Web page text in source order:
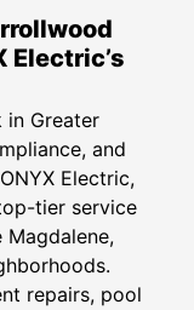
Electric’s
in Greater
and
Electric,
tier service
repairs, pool